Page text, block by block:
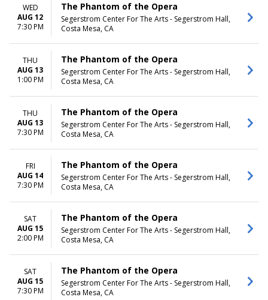
WED
AUG 12
7:30 PM
The Phantom of the Opera
Segerstrom Center For The Arts - Segerstrom Hall,
Costa Mesa, CA
THU
AUG 13
1:00 PM
The Phantom of the Opera
Segerstrom Center For The Arts - Segerstrom Hall,
Costa Mesa, CA
THU
AUG 13
7:30 PM
The Phantom of the Opera
Segerstrom Center For The Arts - Segerstrom Hall,
Costa Mesa, CA
FRI
AUG 14
7:30 PM
The Phantom of the Opera
Segerstrom Center For The Arts - Segerstrom Hall,
Costa Mesa, CA
SAT
AUG 15
2:00 PM
The Phantom of the Opera
Segerstrom Center For The Arts - Segerstrom Hall,
Costa Mesa, CA
SAT
AUG 15
7:30 PM
The Phantom of the Opera
Segerstrom Center For The Arts - Segerstrom Hall,
Costa Mesa, CA